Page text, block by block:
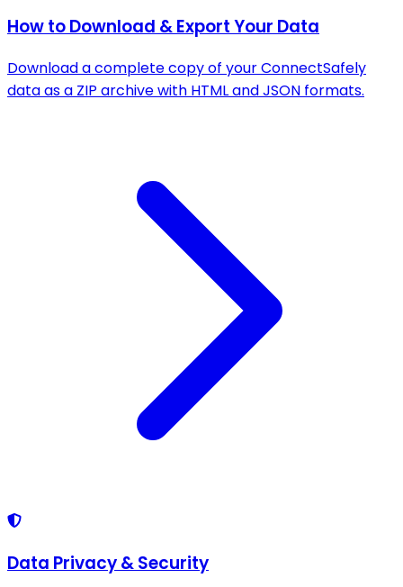
How to Download & Export Your Data
Download a complete copy of your ConnectSafely
data as a ZIP archive with HTML and JSON formats.
Data Privacy & Security